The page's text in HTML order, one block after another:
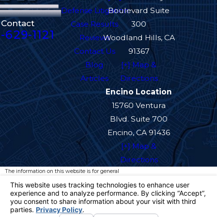
Contact
629-1121
Defense Litigation
Case Results
Reviews
Contact Us
Blog
Articles
Boulevard Suite
300
Woodland Hills, CA
91367
[+] Map &
Directions
Encino Location
15760 Ventura
Blvd. Suite 700
Encino, CA 91436
[+] Map &
Directions
The information on this website is for general
should be taken as legal advice for any
individual case or situation.
This information is not intended to create, and